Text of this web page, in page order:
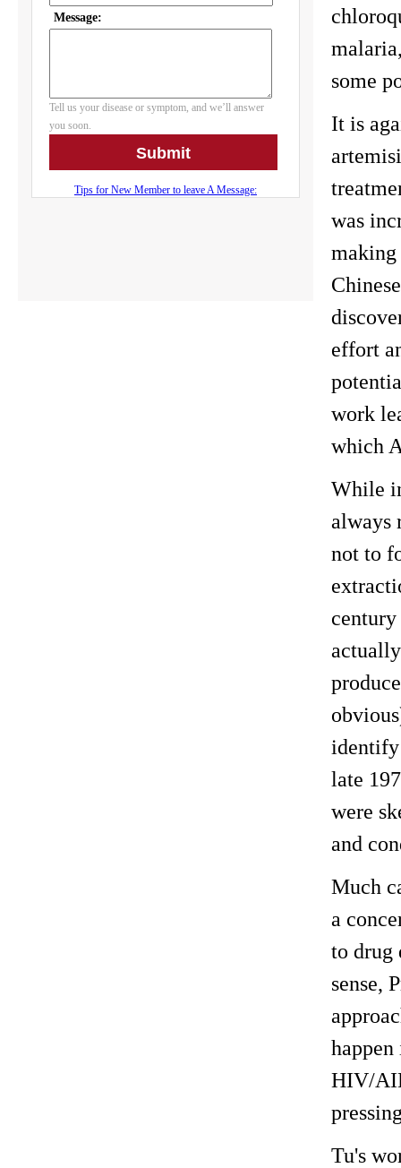
some
It is
was
making
effort
work
which
While
always
not to
identify
late
were
and
Much
a
to drug
sense,
HIV/
Tu's